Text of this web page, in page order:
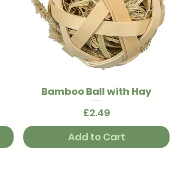
Quick View
Bamboo Ball with Hay
Price
£2.49
Add to Cart